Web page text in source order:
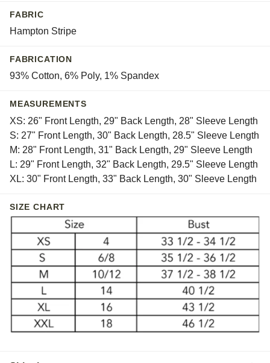
FABRIC
Hampton Stripe
FABRICATION
93% Cotton, 6% Poly, 1% Spandex
MEASUREMENTS
XS: 26" Front Length, 29" Back Length, 28" Sleeve Length
S: 27" Front Length, 30" Back Length, 28.5" Sleeve Length
M: 28" Front Length, 31" Back Length, 29" Sleeve Length
L: 29" Front Length, 32" Back Length, 29.5" Sleeve Length
XL: 30" Front Length, 33" Back Length, 30" Sleeve Length
SIZE CHART